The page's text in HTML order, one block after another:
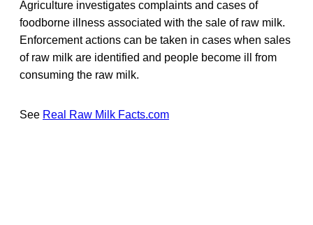
Agriculture investigates complaints and cases of
foodborne illness associated with the sale of raw milk.
Enforcement actions can be taken in cases when sales
of raw milk are identified and people become ill from
consuming the raw milk.
See Real Raw Milk Facts.com